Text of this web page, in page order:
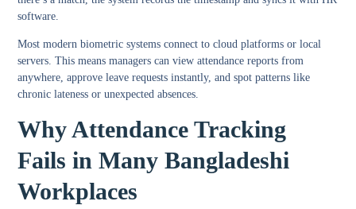
software.
Most modern biometric systems connect to cloud platforms or local
servers. This means managers can view attendance reports from
anywhere, approve leave requests instantly, and spot patterns like
chronic lateness or unexpected absences.
Why Attendance Tracking
Fails in Many Bangladeshi
Workplaces